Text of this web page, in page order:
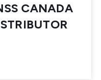
CANADA